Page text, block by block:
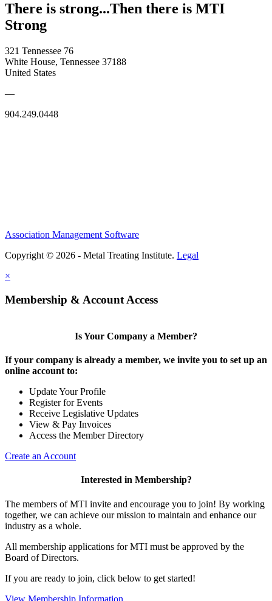
There is strong...Then there is MTI
Strong
321 Tennessee 76
White House, Tennessee 37188
United States
—
904.249.0448
Association Management Software
Copyright © 2026 - Metal Treating Institute. Legal
×
Membership & Account Access
Is Your Company a Member?
If your company is already a member, we invite you to set up an
online account to:
Update Your Profile
Register for Events
Receive Legislative Updates
View & Pay Invoices
Access the Member Directory
Create an Account
Interested in Membership?
The members of MTI invite and encourage you to join! By working
together, we can achieve our mission to maintain and enhance our
industry as a whole.
All membership applications for MTI must be approved by the
Board of Directors.
If you are ready to join, click below to get started!
View Membership Information